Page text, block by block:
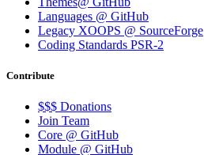
Languages @ GitHub
Legacy XOOPS @ SourceForge
Coding Standards PSR-2
Contribute
$$$ Donations
Join Team
Core @ GitHub
Module @ GitHub